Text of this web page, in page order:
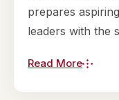
prepares
leaders with the
Read More